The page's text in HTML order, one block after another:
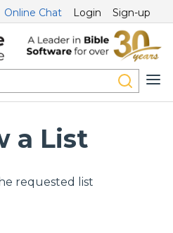
Online Chat Login Sign-up
a List
requested list